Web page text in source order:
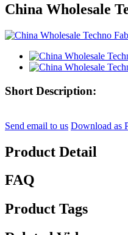
China Wholesale
Short Description:
Send email to us Download as
Product Detail
FAQ
Product Tags